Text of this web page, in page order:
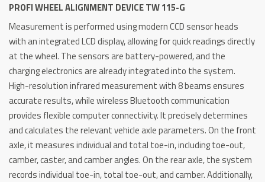
G
quantity
PROFI WHEEL ALIGNMENT DEVICE TW 115-G
Measurement is performed using modern CCD sensor heads
with an integrated LCD display, allowing for quick readings directly
at the wheel. The sensors are battery-powered, and the
charging electronics are already integrated into the system.
High-resolution infrared measurement with 8 beams ensures
accurate results, while wireless Bluetooth communication
provides flexible computer connectivity. It precisely determines
and calculates the relevant vehicle axle parameters. On the front
axle, it measures individual and total toe-in, including toe-out,
camber, caster, and camber angles. On the rear axle, the system
records individual toe-in, total toe-out, and camber. Additionally,